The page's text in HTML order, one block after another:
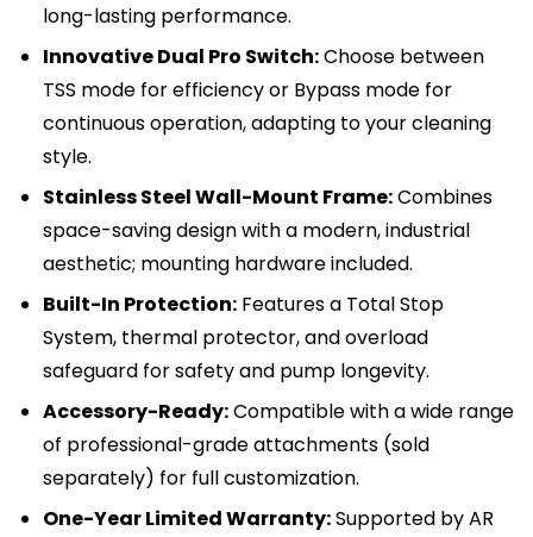
long-lasting performance.
Innovative Dual Pro Switch:Choose between
TSS mode for efficiency or Bypass mode for
continuous operation, adapting to your cleaning
style.
Stainless Steel Wall-Mount Frame:Combines
space-saving design with a modern, industrial
aesthetic; mounting hardware included.
Built-In Protection: Features a Total Stop
System, thermal protector, and overload
safeguard for safety and pump longevity.
Accessory-Ready:Compatible with a wide range
of professional-grade attachments (sold
separately) for full customization.
One-Year Limited Warranty:Supported by AR